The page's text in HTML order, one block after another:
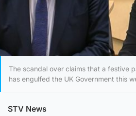
The scandal over claims that a festive
has engulfed the UK Government this
STV News